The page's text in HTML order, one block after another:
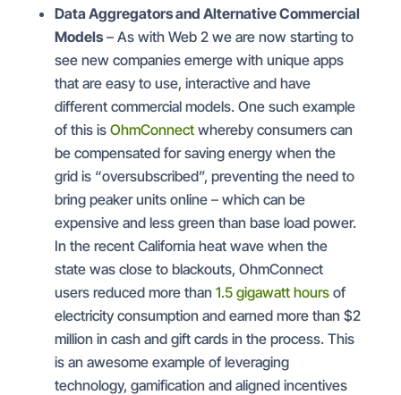
Data Aggregators and Alternative Commercial
Models– As with Web 2 we are now starting to
see new companies emerge with unique apps
that are easy to use, interactive and have
different commercial models. One such example
of this is OhmConnectwhereby consumers can
be compensated for saving energy when the
grid is “oversubscribed”, preventing the need to
bring peaker units online – which can be
expensive and less green than base load power.
In the recent California heat wave when the
state was close to blackouts, OhmConnect
users reduced more than 1.5 gigawatt hoursof
electricity consumption and earned more than $2
million in cash and gift cards in the process. This
is an awesome example of leveraging
technology, gamification and aligned incentives